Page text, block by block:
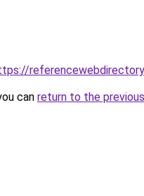
can return to the